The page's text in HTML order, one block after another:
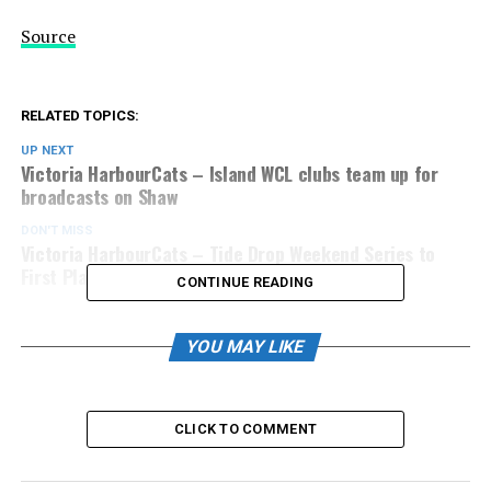
Source
RELATED TOPICS:
UP NEXT
Victoria HarbourCats – Island WCL clubs team up for
broadcasts on Shaw
DON'T MISS
First Place OkanaganCONTINUE READING
YOU MAY LIKE
CLICK TO COMMENT